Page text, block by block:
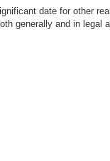
date for other
generally and in legal